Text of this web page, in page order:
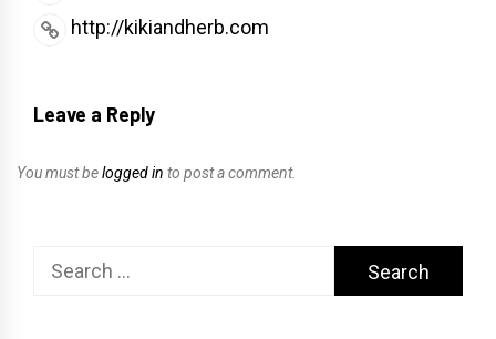
http://kikiandherb.com
Leave a Reply
You must belogged in to post a comment.
Search